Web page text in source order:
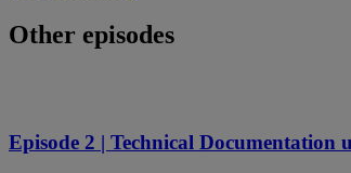
Other episodes
Episode 2 | Technical Documentation